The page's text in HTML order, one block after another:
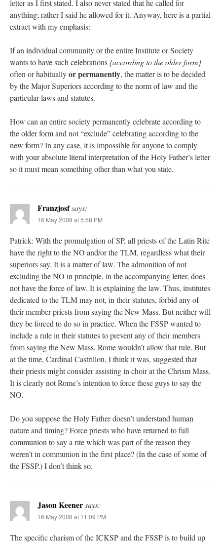
letter as I first stated. I also never stated that he called for
anything; rather I said he allowed for it. Anyway, here is a partial
extract with my emphasis:
If an individual community or the entire Institute or Society
wants to have such celebrations [according to the older form]
often or habituallyor permanently, the matter is to be decided
by the Major Superiors according to the norm of law and the
particular laws and statutes.
How can an entire society permanently celebrate according to
the older form and not “exclude” celebrating according to the
new form? In any case, it is impossible for anyone to comply
with your absolute literal interpretation of the Holy Father’s letter
so it must mean something other than what you state.
Franzjosfsays:
16 May 2008 at 5:58 PM
Patrick: With the promulgation of SP, all priests of the Latin Rite
have the right to the NO and/or the TLM, regardless what their
superiors say. It is a matter of law. The admonition of not
excluding the NO in principle, in the accompanying letter, does
not have the force of law. It is explaining the law. Thus, institutes
dedicated to the TLM may not, in their statutes, forbid any of
their member priests from saying the New Mass. But neither will
they be forced to do so in practice. When the FSSP wanted to
include a rule in their statutes to prevent any of their members
from saying the New Mass, Rome wouldn’t allow that rule. But
at the time, Cardinal Castrillon, I think it was, suggested that
their priests might consider assisting in choir at the Chrism Mass.
It is clearly not Rome’s intention to force these guys to say the
NO.
Do you suppose the Holy Father doesn’t understand human
nature and timing? Force priests who have returned to full
communion to say a rite which was part of the reason they
weren’t in communion in the first place? (In the case of some of
the FSSP.) I don’t think so.
Jason Keenersays:
16 May 2008 at 11:09 PM
The specific charism of the ICKSP and the FSSP is to build up